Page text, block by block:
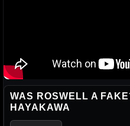
WAS ROSWELL A
HAYAKAWA